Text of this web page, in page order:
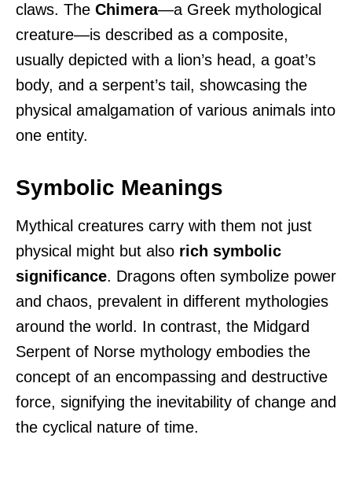
claws. The Chimera—a Greek mythological
creature—is described as a composite,
usually depicted with a lion’s head, a goat’s
body, and a serpent’s tail, showcasing the
physical amalgamation of various animals into
one entity.
Symbolic Meanings
Mythical creatures carry with them not just
physical might but also rich symbolic
significance. Dragons often symbolize power
and chaos, prevalent in different mythologies
around the world. In contrast, the Midgard
Serpent of Norse mythology embodies the
concept of an encompassing and destructive
force, signifying the inevitability of change and
the cyclical nature of time.